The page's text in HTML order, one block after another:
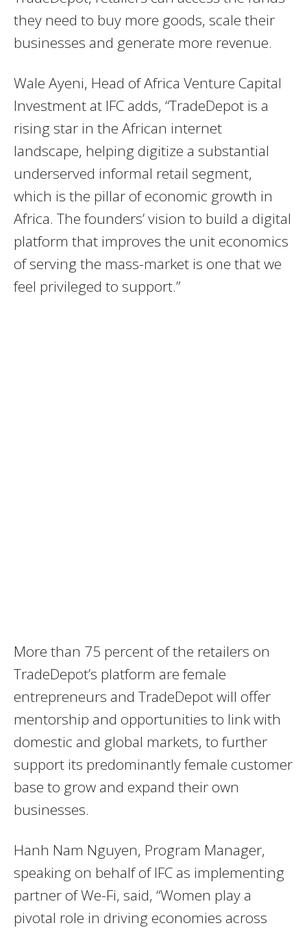
they need to buy more goods, scale their
businesses and generate more revenue.
Wale Ayeni, Head of Africa Venture Capital
Investment at IFC adds, “TradeDepot is a
rising star in the African internet
landscape, helping digitize a substantial
underserved informal retail segment,
which is the pillar of economic growth in
Africa. The founders’ vision to build a digital
platform that improves the unit economics
of serving the mass-market is one that we
feel privileged to support.”
More than 75 percent of the retailers on
TradeDepot’s platform are female
entrepreneurs and TradeDepot will offer
mentorship and opportunities to link with
domestic and global markets, to further
support its predominantly female customer
base to grow and expand their own
businesses.
Hanh Nam Nguyen, Program Manager,
speaking on behalf of IFC as implementing
partner of We-Fi, said, “Women play a
pivotal role in driving economies across